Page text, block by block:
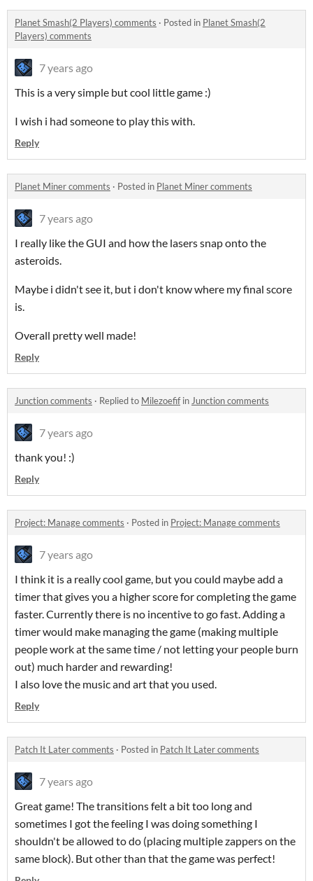
Planet Smash(2 Players) comments · Posted in Planet Smash(2
Players) comments
7 years ago
This is a very simple but cool little game :)
I wish i had someone to play this with.
Reply
Planet Miner comments · Posted in Planet Miner comments
7 years ago
I really like the GUI and how the lasers snap onto the
asteroids.
Maybe i didn't see it, but i don't know where my final score
is.
Overall pretty well made!
Reply
Junction comments · Replied to MilezoefifinJunction comments
7 years ago
thank you! :)
Reply
Project: Manage comments · Posted in Project: Manage comments
7 years ago
I think it is a really cool game, but you could maybe add a
timer that gives you a higher score for completing the game
faster. Currently there is no incentive to go fast. Adding a
timer would make managing the game (making multiple
people work at the same time / not letting your people burn
out) much harder and rewarding!
I also love the music and art that you used.
Reply
Patch It Later comments · Posted in Patch It Later comments
7 years ago
Great game! The transitions felt a bit too long and
sometimes I got the feeling I was doing something I
shouldn't be allowed to do (placing multiple zappers on the
same block). But other than that the game was perfect!